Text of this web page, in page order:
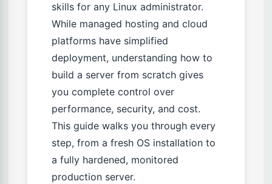
skills for any Linux administrator.
While managed hosting and cloud
platforms have simplified
deployment, understanding how to
build a server from scratch gives
you complete control over
performance, security, and cost.
This guide walks you through every
step, from a fresh OS installation to
a fully hardened, monitored
production server.